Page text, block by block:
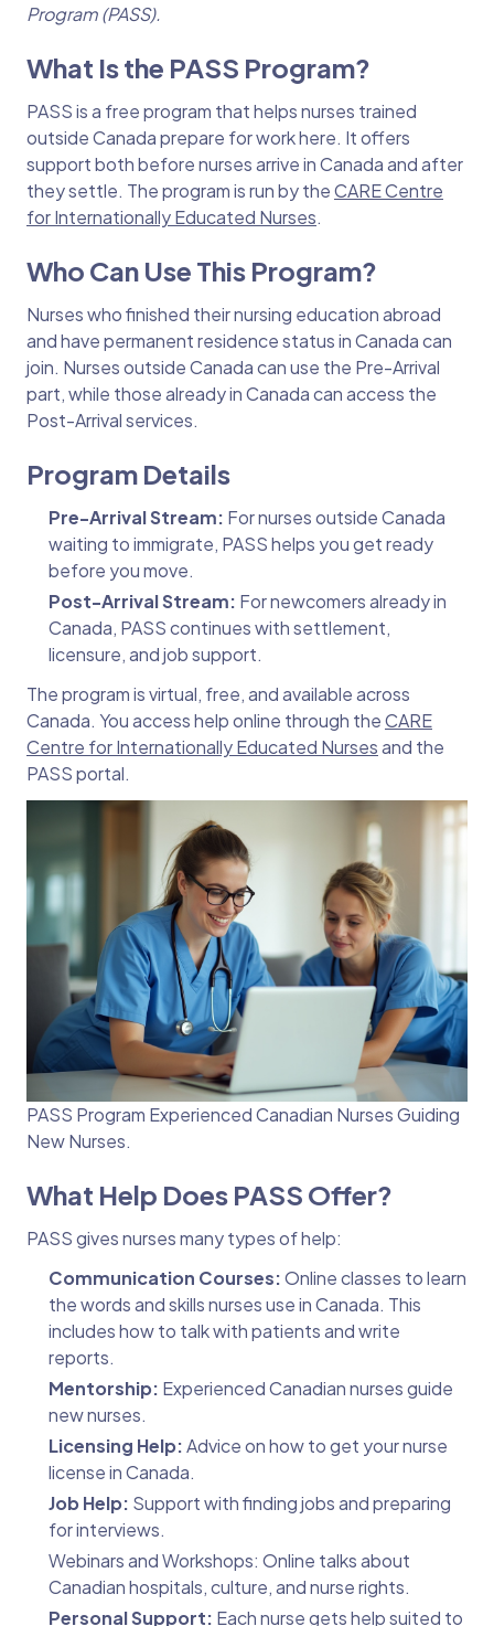
Program (PASS).
What Is the PASS Program?
PASS is a free program that helps nurses trained
outside Canada prepare for work here. It offers
support both before nurses arrive in Canada and after
they settle. The program is run by theCARE Centre
for Internationally Educated Nurses.
Who Can Use This Program?
Nurses who finished their nursing education abroad
and have permanent residence status in Canada can
join. Nurses outside Canada can use the Pre-Arrival
part, while those already in Canada can access the
Post-Arrival services.
Program Details
Pre-Arrival Stream: For nurses outside Canada
waiting to immigrate, PASS helps you get ready
before you move.
Post-Arrival Stream: For newcomers already in
Canada, PASS continues with settlement,
licensure, and job support.
The program is virtual, free, and available across
Canada. You access help online through theCARE
Centre for Internationally Educated Nursesand the
PASS portal.
PASS Program Experienced Canadian Nurses Guiding
New Nurses.
What Help Does PASS Offer?
PASS gives nurses many types of help:
Communication Courses:Online classes to learn
the words and skills nurses use in Canada. This
includes how to talk with patients and write
reports.
Mentorship: Experienced Canadian nurses guide
new nurses.
Licensing Help:Advice on how to get your nurse
license in Canada.
Job Help: Support with finding jobs and preparing
for interviews.
Webinars and Workshops: Online talks about
Canadian hospitals, culture, and nurse rights.
Personal Support: Each nurse gets help suited to